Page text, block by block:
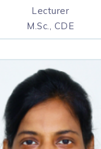
Lecturer
M.Sc., CDE